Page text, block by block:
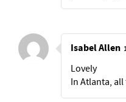
Isabel Allen
Lovely
In Atlanta, all